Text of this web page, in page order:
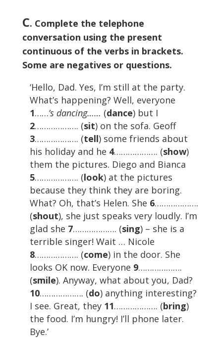
C. Complete the telephone
conversation using the present
continuous of the verbs in brackets.
Some are negatives or questions.
‘Hello, Dad. Yes, I’m still at the party.
What’s happening? Well, everyone
1……’s dancing…… (dance) but I
2………………. (sit) on the sofa. Geoff
3………………. (tell) some friends about
his holiday and he 4………………. (show)
them the pictures. Diego and Bianca
5………………. (look) at the pictures
because they think they are boring.
What? Oh, that’s Helen. She 6……………….
(shout), she just speaks very loudly. I’m
glad she 7………………. (sing) – she is a
terrible singer! Wait … Nicole
8………………. (come) in the door. She
looks OK now. Everyone 9……………….
(smile). Anyway, what about you, Dad?
10………………. (do) anything interesting?
I see. Great, they 11………………. (bring)
the food. I’m hungry! I’ll phone later.
Bye.’